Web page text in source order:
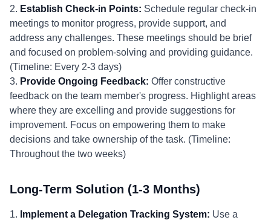
2. Establish Check-in Points: Schedule regular check-in
meetings to monitor progress, provide support, and
address any challenges. These meetings should be brief
and focused on problem-solving and providing guidance.
(Timeline: Every 2-3 days)
3. Provide Ongoing Feedback: Offer constructive
feedback on the team member's progress. Highlight areas
where they are excelling and provide suggestions for
improvement. Focus on empowering them to make
decisions and take ownership of the task. (Timeline:
Throughout the two weeks)
Long-Term Solution (1-3 Months)
1. Implement a Delegation Tracking System: Use a